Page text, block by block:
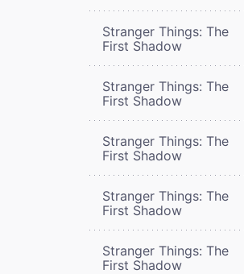
Stranger Things: The
First Shadow
Stranger Things: The
First Shadow
Stranger Things: The
First Shadow
Stranger Things: The
First Shadow
Stranger Things: The
First Shadow